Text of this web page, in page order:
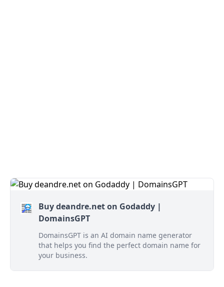
Buy deandre.net on Godaddy |
DomainsGPT
DomainsGPT is an AI domain name generator
that helps you find the perfect domain name for
your business.